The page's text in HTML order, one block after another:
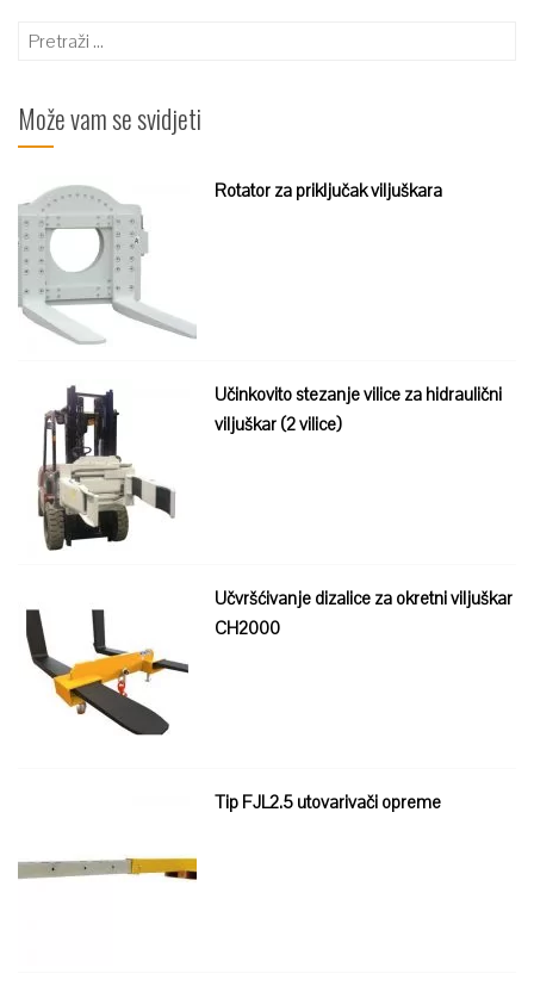
Pretraži:
Može vam se svidjeti
Rotator za priključak viljuškara
Učinkovito stezanje vilice za hidraulični
viljuškar (2 vilice)
Učvršćivanje dizalice za okretni viljuškar
CH2000
Tip FJL2.5 utovarivači opreme